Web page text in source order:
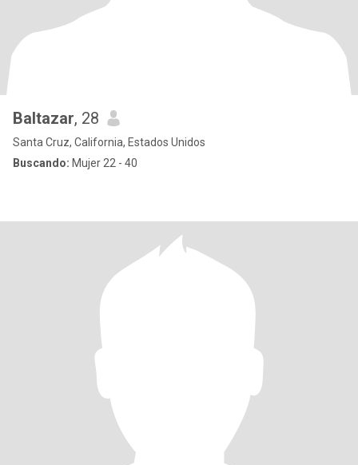
Baltazar, 28
Santa Cruz, California, Estados Unidos
Buscando: Mujer 22 - 40